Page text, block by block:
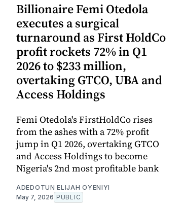
Billionaire Femi Otedola
executes a surgical
turnaround as First HoldCo
profit rockets 72% in Q1
2026 to $233 million,
overtaking GTCO, UBA and
Access Holdings
Femi Otedola's FirstHoldCo rises
from the ashes with a 72% profit
jump in Q1 2026, overtaking GTCO
and Access Holdings to become
Nigeria's 2nd most profitable bank
ADEDOTUN ELIJAH OYENIYI
May 7, 2026 PUBLIC